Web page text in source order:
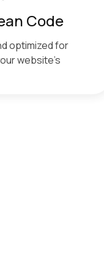
Code
optimized for
website’s